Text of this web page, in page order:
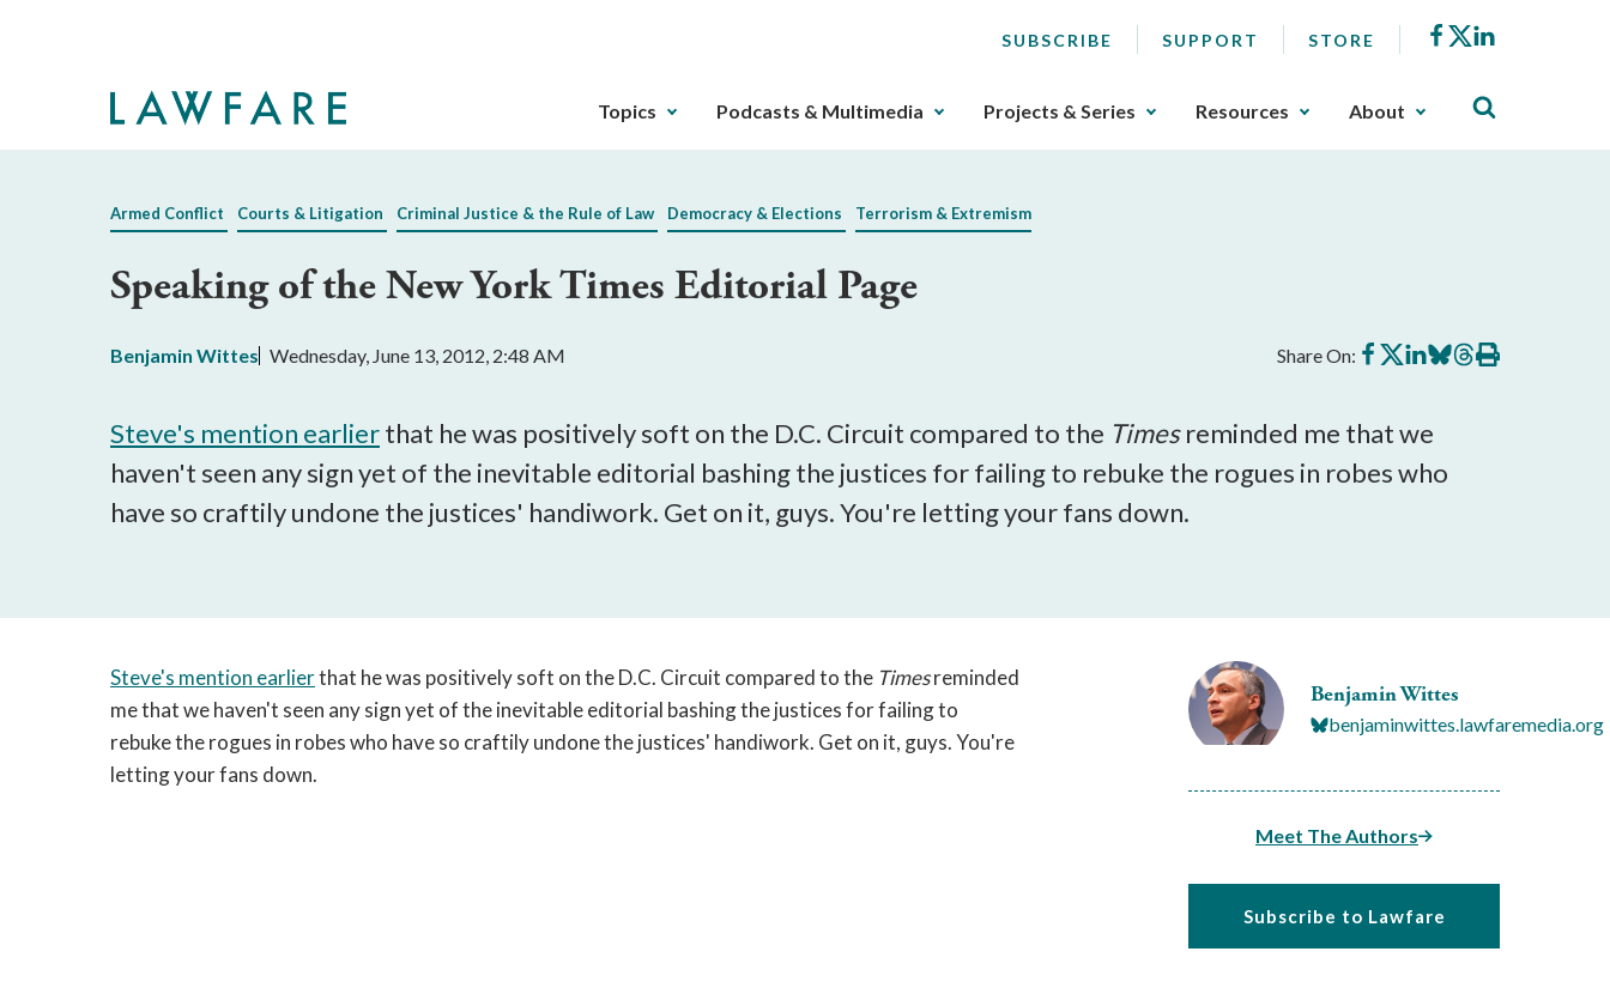
SUBSCRIBE SUPPORT STORE Facebook
X
The
can
gotten
key.
Any
buttons
that
be
triggered
by
Topics Podcasts & Multimedia Projects & Series Resources About
Armed Conflict Courts & Litigation Criminal Justice & the Rule of Law Democracy & Elections Terrorism & Extremism
Speaking of the New York Times Editorial Page
Benjamin Wittes Wednesday, June 13, 2012, 2:48 AM Share On: Share
on
Share
on
Share
on
Share
on
Share
on
Print
this
Steve's mention earlierthat he was positively soft on the D.C. Circuit compared to the Timesreminded me that we
haven't seen any sign yet of the inevitable editorial bashing the justices for failing to rebuke the rogues in robes who
have so craftily undone the justices' handiwork. Get on it, guys. You're letting your fans down.
Benjamin Wittes
benjaminwittes.lawfaremedia.org
Meet The Authors
Subscribe to Lawfare
Steve's mention earlierthat he was positively soft on the D.C. Circuit compared to the Timesreminded
me that we haven't seen any sign yet of the inevitable editorial bashing the justices for failing to
rebuke the rogues in robes who have so craftily undone the justices' handiwork. Get on it, guys. You're
letting your fans down.